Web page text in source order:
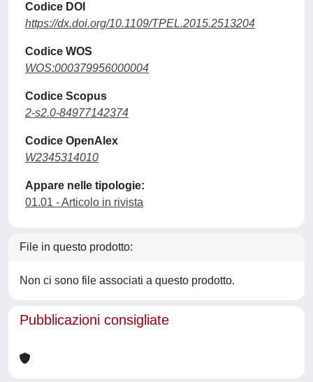
Codice DOI
https://dx.doi.org/10.1109/TPEL.2015.2513204
Codice WOS
WOS:000379956000004
Codice Scopus
2-s2.0-84977142374
Codice OpenAlex
W2345314010
Appare nelle tipologie:
01.01 - Articolo in rivista
File in questo prodotto:
Non ci sono file associati a questo prodotto.
Pubblicazioni consigliate